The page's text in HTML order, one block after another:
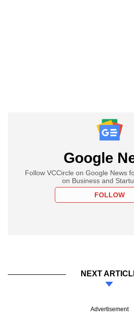
Google
Follow VCCircle on Google News
on Business and
FOLLOW
NEXT
Advertisement